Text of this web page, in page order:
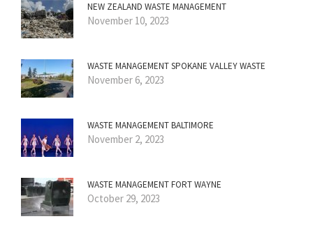
NEW ZEALAND WASTE MANAGEMENT
November 10, 2023
WASTE MANAGEMENT SPOKANE VALLEY WASTE
November 6, 2023
WASTE MANAGEMENT BALTIMORE
November 2, 2023
WASTE MANAGEMENT FORT WAYNE
October 29, 2023